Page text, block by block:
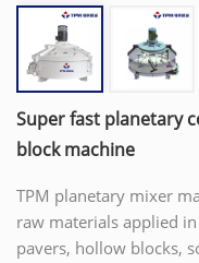
Super fast planetary
block machine
TPM planetary mixer
raw materials applied
pavers, hollow blocks,